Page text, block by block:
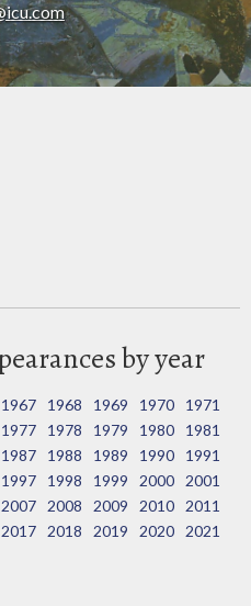
by year
1967 1968 1969 1970
1971
1977 1978 1979 1980
1981
1987 1988 1989 1990
1991
1997 1998 1999 2000
2001
2007 2008 2009 2010
2011
2017 2018 2019 2020
2021